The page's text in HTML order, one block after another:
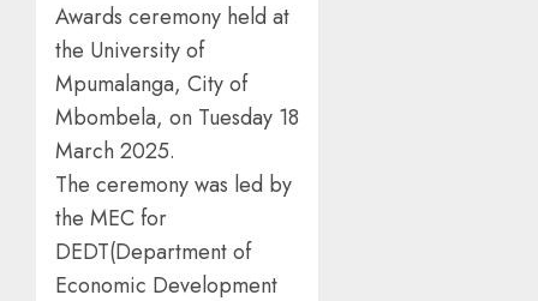
Awards ceremony held at
the University of
Mpumalanga, City of
Mbombela, on Tuesday 18
March 2025.
The ceremony was led by
the MEC for
DEDT(Department of
Economic Development